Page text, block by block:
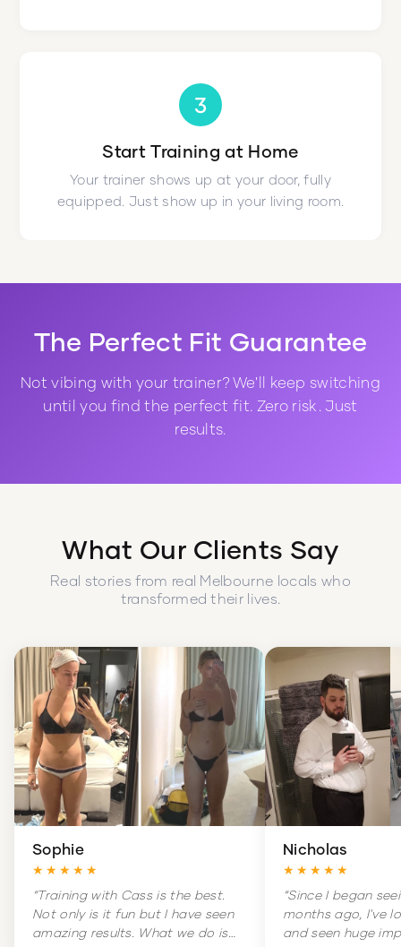
3
Start Training at Home
Your trainer shows up at your door, fully
equipped. Just show up in your living room.
The Perfect Fit Guarantee
Not vibing with your trainer? We'll keep switching
until you find the perfect fit. Zero risk. Just
results.
What Our Clients Say
Real stories from real Melbourne locals who
transformed their lives.
Sophie
★★★★★
“Training with Cass is the best.
Not only is it fun but I have seen
amazing results. What we do is
Nicholas
★★★★★
“Since I began
months ago, I've
and seen huge